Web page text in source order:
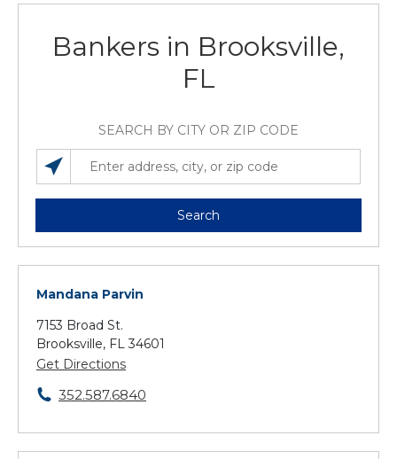
Bankers in Brooksville,
FL
SEARCH BY CITY OR ZIP CODE
SEARCH LOCATIONS NEAR YOU
ENTER ADDRESS, CITY, OR ZIP CODE
Search
Mandana Parvin
7153 Broad St.
Brooksville, FL 34601
Get Directions
352.587.6840